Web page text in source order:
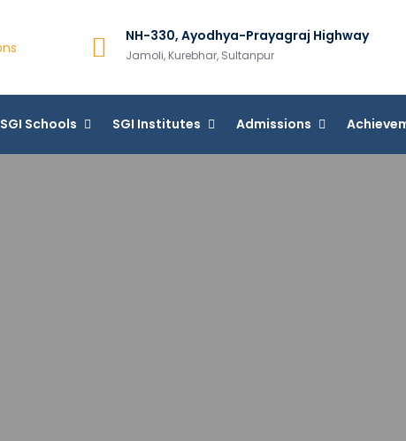
Spectrum Group of Institutions
NH-330, Ayodhya-Prayagraj Highway
Jamoli, Kurebhar, Sultanpur
SGI Schools SGI Institutes Admissions